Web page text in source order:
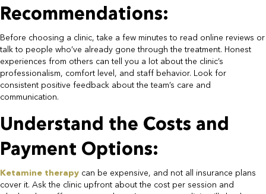
Recommendations:​
Before choosing a clinic, take a few minutes to read online reviews or
talk to people who’ve already gone through the treatment. Honest
experiences from others can tell you a lot about the clinic’s
professionalism, comfort level, and staff behavior. Look for
consistent positive feedback about the team’s care and
communication.​
Understand the Costs and
Payment Options:​
Ketamine therapy can be expensive, and not all insurance plans
cover it. Ask the clinic upfront about the cost per session and